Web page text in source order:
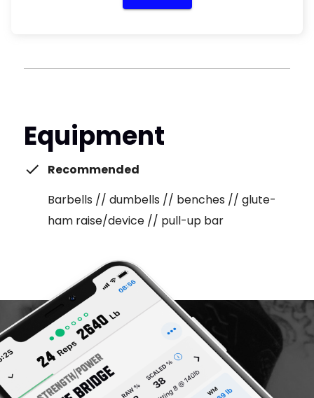
Equipment
Recommended
Barbells // dumbells // benches // glute-
ham raise/device // pull-up bar